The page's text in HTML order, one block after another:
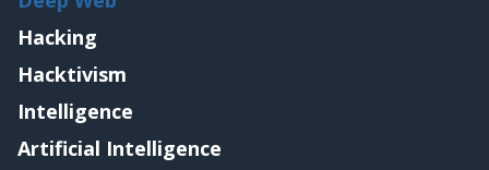
Hacking
Hacktivism
Intelligence
Artificial Intelligence